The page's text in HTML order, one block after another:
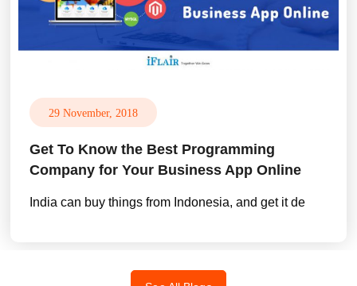
Get To Know the Best Programming
Company for Your Business App Online
India can buy things from Indonesia, and get it de
29 November, 2018